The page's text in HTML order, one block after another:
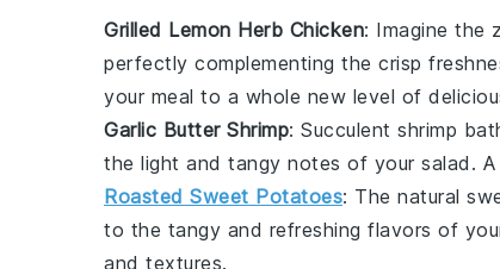
Grilled Lemon Herb Chicken: Imagine the
perfectly complementing the crisp
your meal to a whole new level of
Garlic Butter Shrimp: Succulent shrimp
the light and tangy notes of your salad.
Roasted Sweet Potatoes: The natural
to the tangy and refreshing flavors of
and textures.